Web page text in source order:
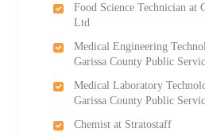
Food Science Technician at
Ltd
Medical Engineering
Garissa County Public
Medical Laboratory
Garissa County Public
Chemist at Stratostaff